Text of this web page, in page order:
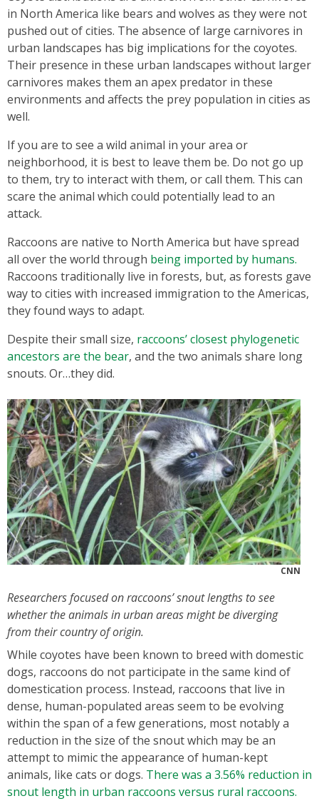
in North America like bears and wolves as they were not
pushed out of cities. The absence of large carnivores in
urban landscapes has big implications for the coyotes.
Their presence in these urban landscapes without larger
carnivores makes them an apex predator in these
environments and affects the prey population in cities as
well.
If you are to see a wild animal in your area or
neighborhood, it is best to leave them be. Do not go up
to them, try to interact with them, or call them. This can
scare the animal which could potentially lead to an
attack.
Raccoons are native to North America but have spread
all over the world through being imported by humans.
Raccoons traditionally live in forests, but, as forests gave
way to cities with increased immigration to the Americas,
they found ways to adapt.
Despite their small size, raccoons’ closest phylogenetic
ancestors are the bear, and the two animals share long
snouts. Or…they did.
CNN
Researchers focused on raccoons’ snout lengths to see
whether the animals in urban areas might be diverging
from their country of origin.
While coyotes have been known to breed with domestic
dogs, raccoons do not participate in the same kind of
domestication process. Instead, raccoons that live in
dense, human-populated areas seem to be evolving
within the span of a few generations, most notably a
reduction in the size of the snout which may be an
attempt to mimic the appearance of human-kept
animals, like cats or dogs. There was a 3.56% reduction in
snout length in urban raccoons versus rural raccoons.